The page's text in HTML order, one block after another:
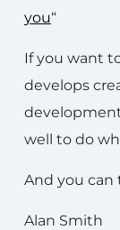
you“
If you want
develops
well to do
And you
Alan Smith